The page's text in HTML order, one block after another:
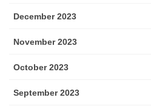
December 2023
November 2023
October 2023
September 2023